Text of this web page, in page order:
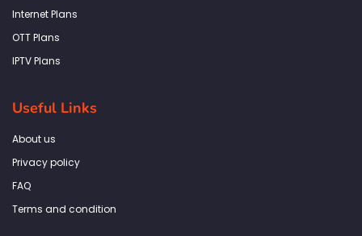
f
Internet Plans
OTT Plans
IPTV Plans
Useful Links
About us
Privacy policy
FAQ
Terms and condition